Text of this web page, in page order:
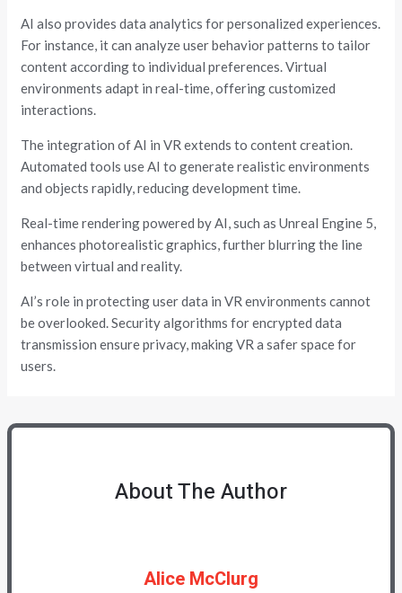
AI also provides data analytics for personalized experiences.
For instance, it can analyze user behavior patterns to tailor
content according to individual preferences. Virtual
environments adapt in real-time, offering customized
interactions.
The integration of AI in VR extends to content creation.
Automated tools use AI to generate realistic environments
and objects rapidly, reducing development time.
Real-time rendering powered by AI, such as Unreal Engine 5,
enhances photorealistic graphics, further blurring the line
between virtual and reality.
AI’s role in protecting user data in VR environments cannot
be overlooked. Security algorithms for encrypted data
transmission ensure privacy, making VR a safer space for
users.
About The Author
Alice McClurg